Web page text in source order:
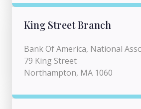
King Street Branch
Bank Of America, National
79 King Street
Northampton, MA 1060